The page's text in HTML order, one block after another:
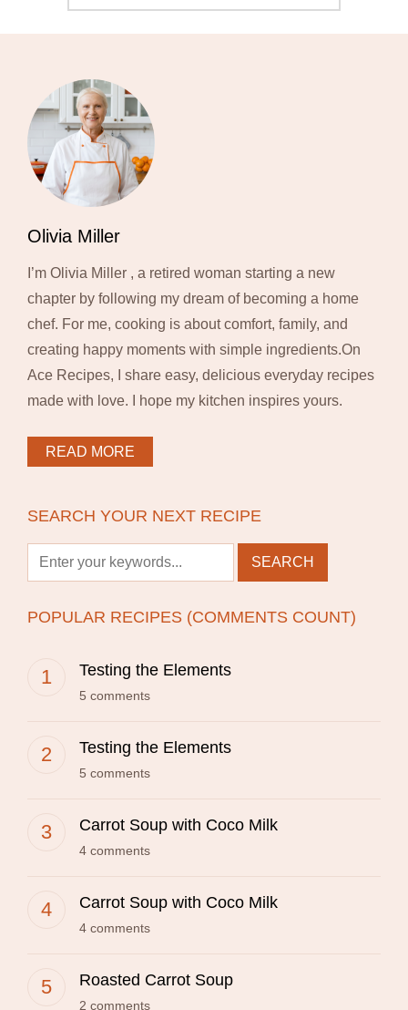
Olivia Miller
I’m Olivia Miller , a retired woman starting a new
chapter by following my dream of becoming a home
chef. For me, cooking is about comfort, family, and
creating happy moments with simple ingredients.On
Ace Recipes, I share easy, delicious everyday recipes
made with love. I hope my kitchen inspires yours.
READ MORE
SEARCH YOUR NEXT RECIPE
POPULAR RECIPES (COMMENTS COUNT)
Testing the Elements
5 comments
Testing the Elements
5 comments
Carrot Soup with Coco Milk
4 comments
Carrot Soup with Coco Milk
4 comments
Roasted Carrot Soup
2 comments